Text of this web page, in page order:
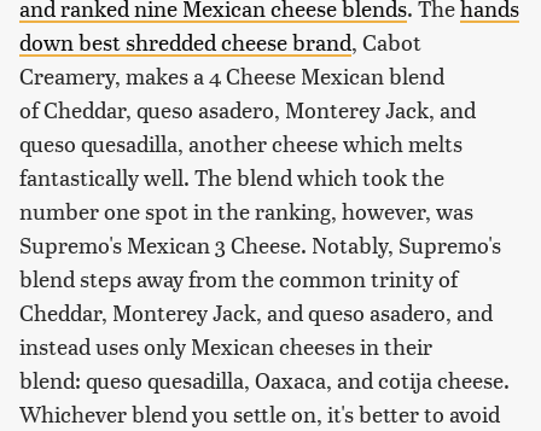
and ranked nine Mexican cheese blends. Thehands
down best shredded cheese brand, Cabot
Creamery, makes a 4 Cheese Mexican blend
of Cheddar, queso asadero, Monterey Jack, and
queso quesadilla, another cheese which melts
fantastically well. The blend which took the
number one spot in the ranking, however, was
Supremo's Mexican 3 Cheese. Notably, Supremo's
blend steps away from the common trinity of
Cheddar, Monterey Jack, and queso asadero, and
instead uses only Mexican cheeses in their
blend: queso quesadilla, Oaxaca, and cotija cheese.
Whichever blend you settle on, it's better to avoid